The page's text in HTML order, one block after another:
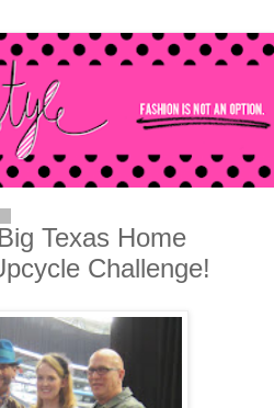
Texas Home
Challenge!